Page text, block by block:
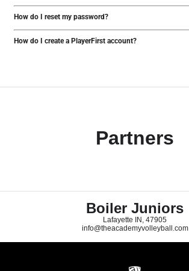
How do I reset my password?
How do I create a PlayerFirst account?
Partners
Boiler Juniors
Lafayette IN, 47905
info@theacademyvolleyball.com